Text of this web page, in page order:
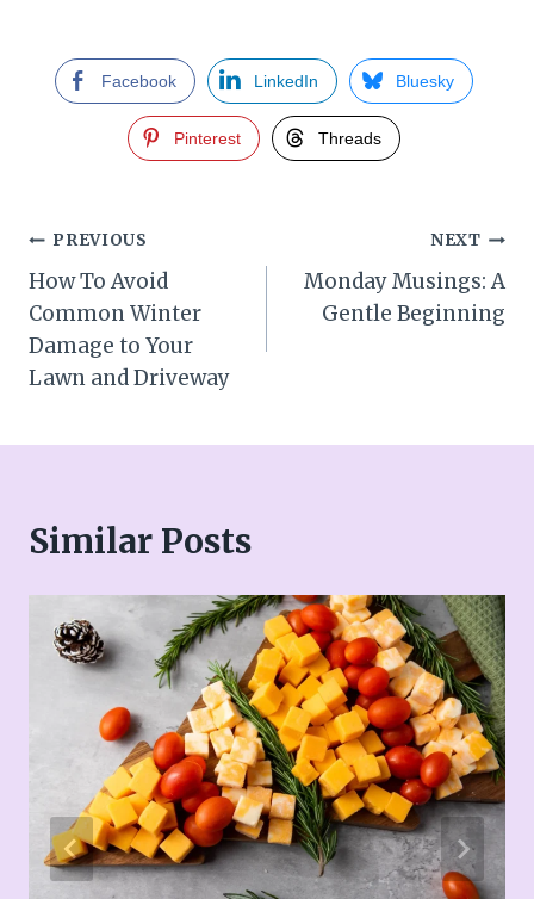
Facebook LinkedIn Bluesky
Pinterest Threads
Post
navigation
PREVIOUS
How To Avoid
Common Winter
Damage to Your
Lawn and Driveway
NEXT
Monday Musings: A
Gentle Beginning
Similar Posts